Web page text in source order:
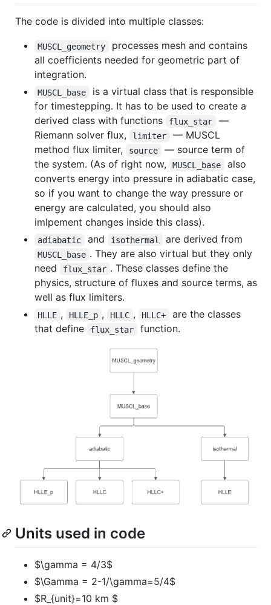
The code is divided into multiple classes:
MUSCL_geometry
processes mesh and contains
all coefficients needed for geometric part of
integration.
MUSCL_base
is a virtual class that is responsible
for timestepping. It has to be used to create a
derived class with functions
flux_star
—
Riemann solver flux,
limiter
— MUSCL
method flux limiter,
source
— source term of
the system. (As of right now,
MUSCL_base
also
converts energy into pressure in adiabatic case,
so if you want to change the way pressure or
energy are calculated, you should also
imlpement changes inside this class).
adiabatic and isothermal are derived from
MUSCL_base . They are also virtual but they only
need
flux_star . These classes define the
physics, structure of fluxes and source terms, as
well as flux limiters.
HLLE , HLLE_p , HLLC , HLLC+
are the classes
that define
flux_star function.
Units used in code
$\gamma = 4/3$
$\Gamma = 2-1/\gamma=5/4$
$R_{unit}=10 km $